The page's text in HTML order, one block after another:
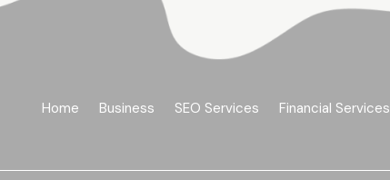
Home Business SEO Services Financial Services